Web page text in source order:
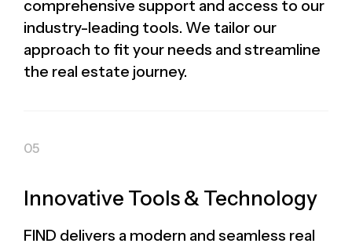
comprehensive support and access to our
industry-leading tools. We tailor our
approach to fit your needs and streamline
the real estate journey.
Innovative Tools & Technology
FIND delivers a modern and seamless real